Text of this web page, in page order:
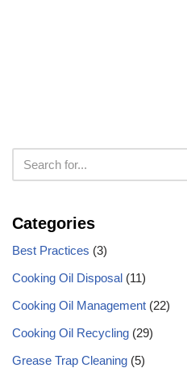
Categories
Best Practices (3)
Cooking Oil Disposal (11)
Cooking Oil Management (22)
Cooking Oil Recycling (29)
Grease Trap Cleaning (5)